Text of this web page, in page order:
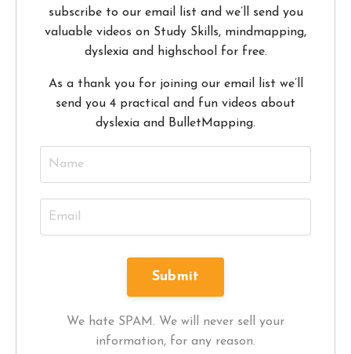
subscribe to our email list and we’ll send you
valuable videos on Study Skills, mindmapping,
dyslexia and highschool for free.
As a thank you for joining our email list we’ll
send you 4 practical and fun videos about
dyslexia and BulletMapping.
We hate SPAM. We will never sell your
information, for any reason.